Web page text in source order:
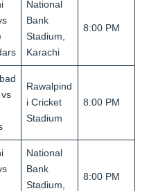
National
Bank
Stadium,
Karachi
8:00 PM
Rawalpind
i Cricket
Stadium
8:00 PM
National
Bank
Stadium,
8:00 PM